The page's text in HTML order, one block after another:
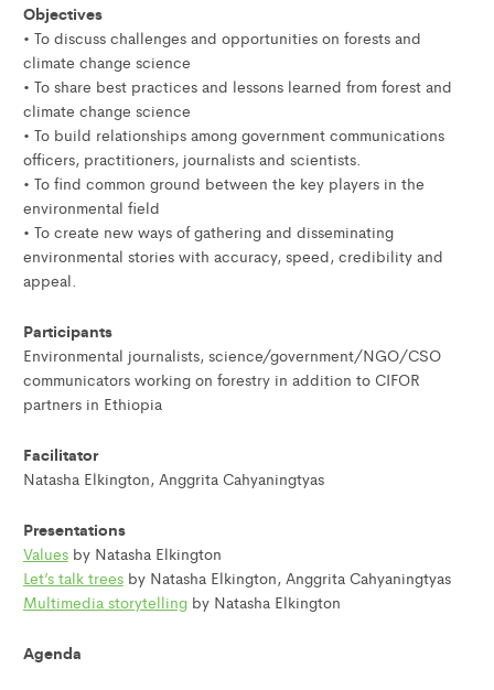
Objectives
• To discuss challenges and opportunities on forests and
climate change science
• To share best practices and lessons learned from forest and
climate change science
• To build relationships among government communications
officers, practitioners, journalists and scientists.
• To find common ground between the key players in the
environmental field
• To create new ways of gathering and disseminating
environmental stories with accuracy, speed, credibility and
appeal.
Participants
Environmental journalists, science/government/NGO/CSO
communicators working on forestry in addition to CIFOR
partners in Ethiopia
Facilitator
Natasha Elkington, Anggrita Cahyaningtyas
Presentations
Valuesby Natasha Elkington
Let’s talk treesby Natasha Elkington, Anggrita Cahyaningtyas
Multimedia storytellingby Natasha Elkington
Agenda